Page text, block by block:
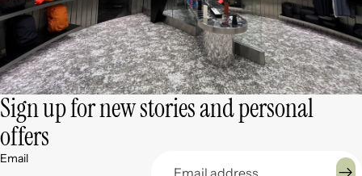
Sign up for new stories and personal
offers
Email